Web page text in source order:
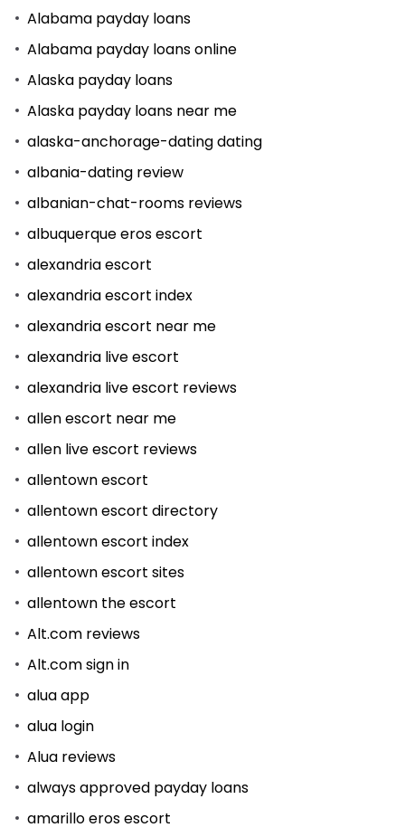
Alabama payday loans
Alabama payday loans online
Alaska payday loans
Alaska payday loans near me
alaska-anchorage-dating dating
albania-dating review
albanian-chat-rooms reviews
albuquerque eros escort
alexandria escort
alexandria escort index
alexandria escort near me
alexandria live escort
alexandria live escort reviews
allen escort near me
allen live escort reviews
allentown escort
allentown escort directory
allentown escort index
allentown escort sites
allentown the escort
Alt.com reviews
Alt.com sign in
alua app
alua login
Alua reviews
always approved payday loans
amarillo eros escort